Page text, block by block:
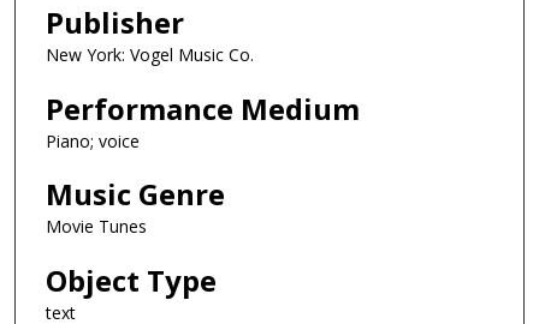
Publisher
New York: Vogel Music Co.
Performance Medium
Piano; voice
Music Genre
Movie Tunes
Object Type
text